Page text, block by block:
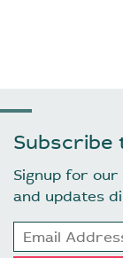
Signup for
and updates